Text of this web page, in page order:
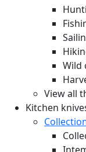
Wild
View all
Kitchen